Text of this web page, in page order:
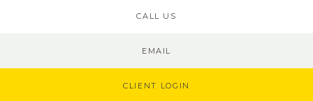
CALL US
EMAIL
CLIENT LOGIN